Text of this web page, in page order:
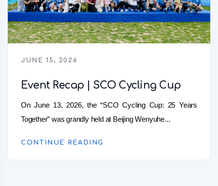
JUNE 15, 2026
Event Recap | SCO Cycling Cup
On June 13, 2026, the “SCO Cycling Cup: 25 Years
Together” was grandly held at Beijing Wenyuhe...
CONTINUE READING